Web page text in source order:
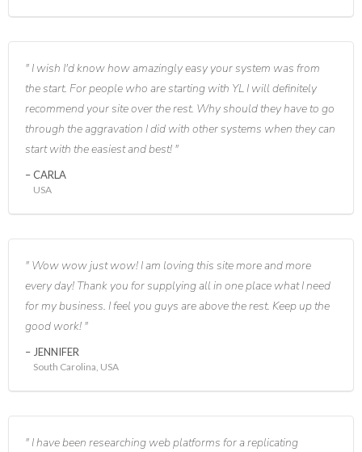
I wish I'd know how amazingly easy your system was from
the start. For people who are starting with YL I will definitely
recommend your site over the rest. Why should they have to go
through the aggravation I did with other systems when they can
start with the easiest and best!
CARLA
USA
Wow wow just wow! I am loving this site more and more
every day! Thank you for supplying all in one place what I need
for my business. I feel you guys are above the rest. Keep up the
good work!
JENNIFER
South Carolina, USA
I have been researching web platforms for a replicating